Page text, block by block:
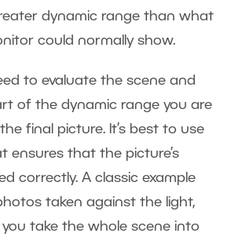
dynamic range than what
could normally show.
to evaluate the scene and
of the dynamic range you are
final picture. It’s best to use
ensures that the picture’s
correctly. A classic example
taken against the light,
you take the whole scene into